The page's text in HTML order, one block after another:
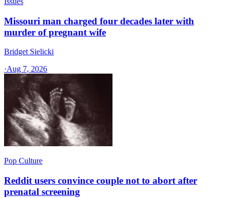
Missouri man charged four decades later with
murder of pregnant wife
Bridget Sielicki
·Aug 7, 2026
Pop Culture
Reddit users convince couple not to abort after
prenatal screening